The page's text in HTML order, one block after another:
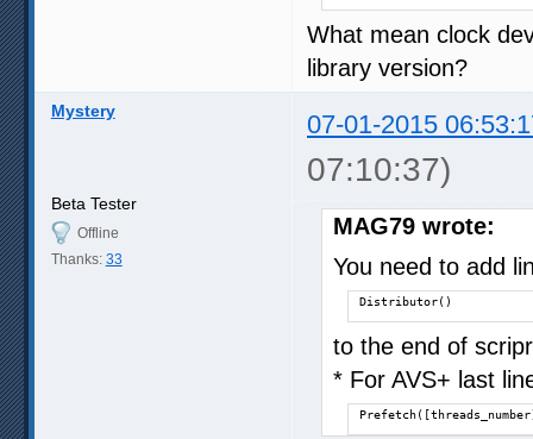
What mean clock
library version?
Mystery 07-01-2015
07:10:37)
Beta Tester
Offline
Thanks: 33
MAG79 wrote:
You need to add
Distributor()
to the end of
* For AVS+ last